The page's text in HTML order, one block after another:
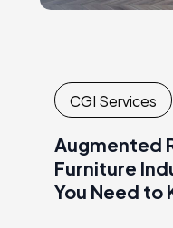
CGI Services
Augmented
Furniture
You Need to